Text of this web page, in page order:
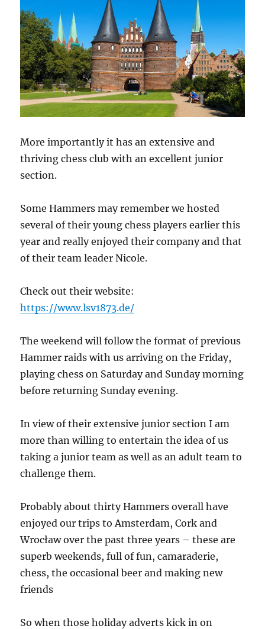
More importantly it has an extensive and
thriving chess club with an excellent junior
section.
Some Hammers may remember we hosted
several of their young chess players earlier this
year and really enjoyed their company and that
of their team leader Nicole.
Check out their website:
https://www.lsv1873.de/
The weekend will follow the format of previous
Hammer raids with us arriving on the Friday,
playing chess on Saturday and Sunday morning
before returning Sunday evening.
In view of their extensive junior section I am
more than willing to entertain the idea of us
taking a junior team as well as an adult team to
challenge them.
Probably about thirty Hammers overall have
enjoyed our trips to Amsterdam, Cork and
Wrocław over the past three years – these are
superb weekends, full of fun, camaraderie,
chess, the occasional beer and making new
friends
So when those holiday adverts kick in on